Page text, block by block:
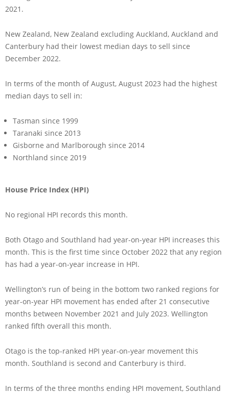
2021.
New Zealand, New Zealand excluding Auckland, Auckland and
Canterbury had their lowest median days to sell since
December 2022.
In terms of the month of August, August 2023 had the highest
median days to sell in:
Tasman since 1999
Taranaki since 2013
Gisborne and Marlborough since 2014
Northland since 2019
House Price Index (HPI)
No regional HPI records this month.
Both Otago and Southland had year-on-year HPI increases this
month. This is the first time since October 2022 that any region
has had a year-on-year increase in HPI.
Wellington’s run of being in the bottom two ranked regions for
year-on-year HPI movement has ended after 21 consecutive
months between November 2021 and July 2023. Wellington
ranked fifth overall this month.
Otago is the top-ranked HPI year-on-year movement this
month. Southland is second and Canterbury is third.
In terms of the three months ending HPI movement, Southland